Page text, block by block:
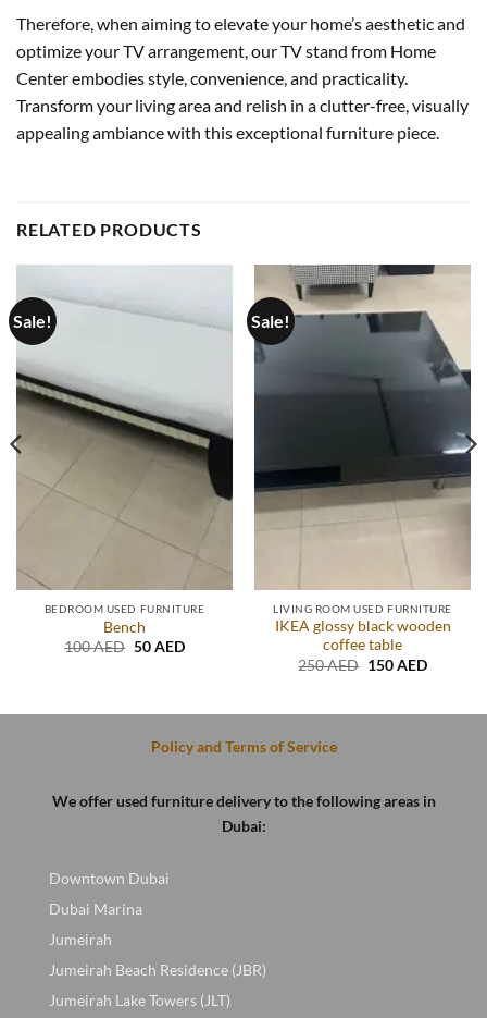
Therefore, when aiming to elevate your home’s aesthetic and
optimize your TV arrangement, our TV stand from Home
Center embodies style, convenience, and practicality.
Transform your living area and relish in a clutter-free, visually
appealing ambiance with this exceptional furniture piece.
RELATED PRODUCTS
Sale!
BEDROOM USED FURNITURE
Bench
100AED Original
50AEDCurrent
Sale!
LIVING ROOM USED FURNITURE
IKEA glossy black wooden
coffee table
250AED Original
150AEDCurrent
Policy and Terms of Service
We offer used furniture delivery to the following areas in
Dubai:
Downtown Dubai
Dubai Marina
Jumeirah
Jumeirah Beach Residence (JBR)
Jumeirah Lake Towers (JLT)